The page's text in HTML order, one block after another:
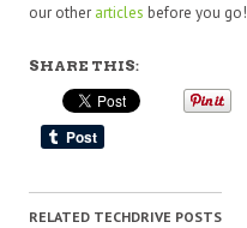
our other articles before you go!
SHARE THIS:
RELATED TECHDRIVE POSTS